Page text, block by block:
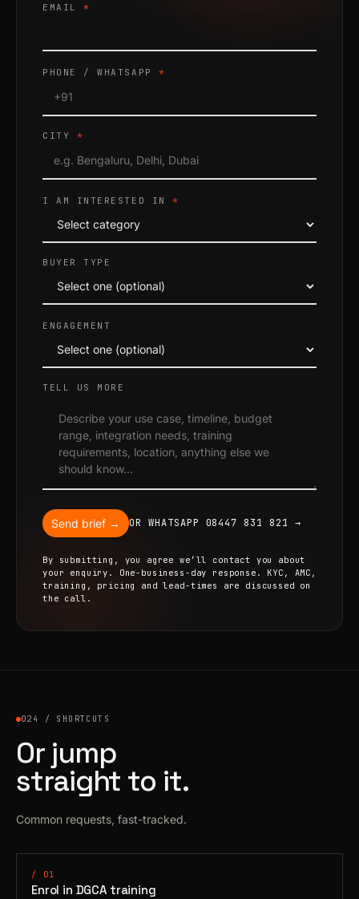
EMAIL*
PHONE / WHATSAPP*
CITY *
I AM INTERESTED IN*
BUYER TYPE
ENGAGEMENT
TELL US MORE
Send brief → OR WHATSAPP 08447 831 821 →
By submitting, you agree we’ll contact you about
your enquiry. One-business-day response. KYC, AMC,
training, pricing and lead-times are discussed on
the call.
024 / SHORTCUTS
Or jump
straight to it.
Common requests, fast-tracked.
/ 01
Enrol in DGCA training